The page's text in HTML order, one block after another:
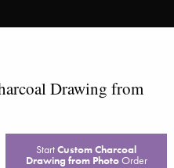
Drawing from
StartCustom Charcoal
Drawing from PhotoOrder